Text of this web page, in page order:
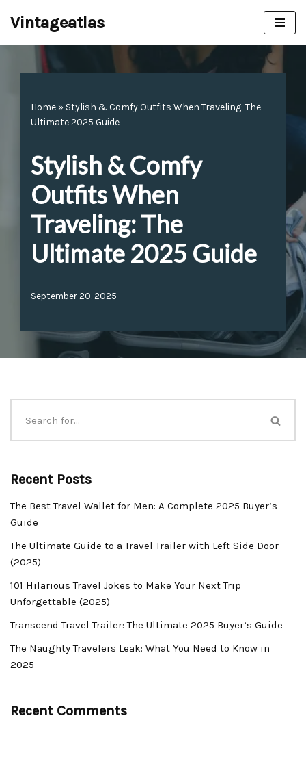
content
Vintageatlas
Home » Stylish & Comfy Outfits When Traveling: The
Ultimate 2025 Guide
Stylish & Comfy
Outfits When
Traveling: The
Ultimate 2025 Guide
September 20, 2025
Recent Posts
The Best Travel Wallet for Men: A Complete 2025 Buyer’s
Guide
The Ultimate Guide to a Travel Trailer with Left Side Door
(2025)
101 Hilarious Travel Jokes to Make Your Next Trip
Unforgettable (2025)
Transcend Travel Trailer: The Ultimate 2025 Buyer’s Guide
The Naughty Travelers Leak: What You Need to Know in
2025
Recent Comments